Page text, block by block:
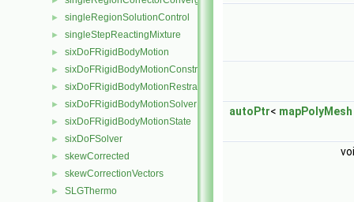
► singleRegionSolutionControl
► singleStepReactingMixture
► sixDoFRigidBodyMotion
► sixDoFRigidBodyMotionConstraint
► sixDoFRigidBodyMotionRestraint
► sixDoFRigidBodyMotionSolver
► sixDoFRigidBodyMotionState
► sixDoFSolver
► skewCorrected
► skewCorrectionVectors
► SLGThermo
autoPtr< mapPolyMesh